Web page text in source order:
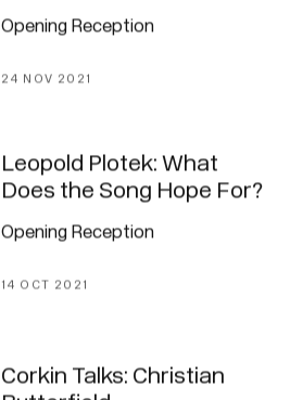
Opening Reception
24 NOV 2021
Leopold Plotek: What
Does the Song Hope For?
Opening Reception
14 OCT 2021
Corkin Talks: Christian